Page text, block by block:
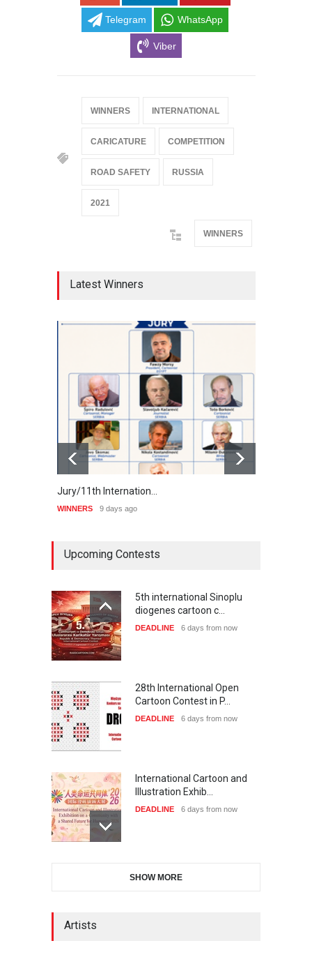
Telegram WhatsApp
Viber
WINNERS INTERNATIONAL
CARICATURE COMPETITION
ROAD SAFETY RUSSIA
2021
WINNERS
Latest Winners
Jury/11th Internation…
WINNERS 9 days ago
Upcoming Contests
5th international Sinoplu
diogenes cartoon c…
DEADLINE 6 days from now
28th International Open
Cartoon Contest in P…
DEADLINE 6 days from now
International Cartoon and
Illustration Exhib…
DEADLINE 6 days from now
International Caricature Fe…
SHOW MORE
Artists